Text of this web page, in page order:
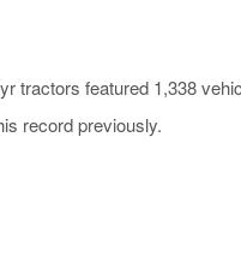
tractors featured 1,338
record previously.